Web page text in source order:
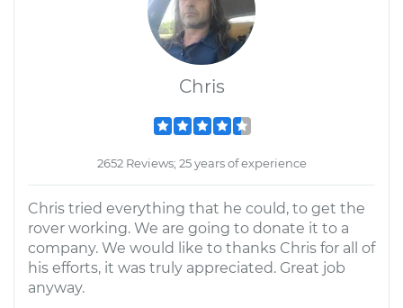
Chris
2652 Reviews; 25 years of experience
Chris tried everything that he could, to get the
rover working. We are going to donate it to a
company. We would like to thanks Chris for all of
his efforts, it was truly appreciated. Great job
anyway.